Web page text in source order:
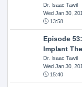
Dr. Isaac Tawil
Wed Jan 30,
13:58
Episode
Implant
Dr. Isaac Tawil
Wed Jan 30,
15:40